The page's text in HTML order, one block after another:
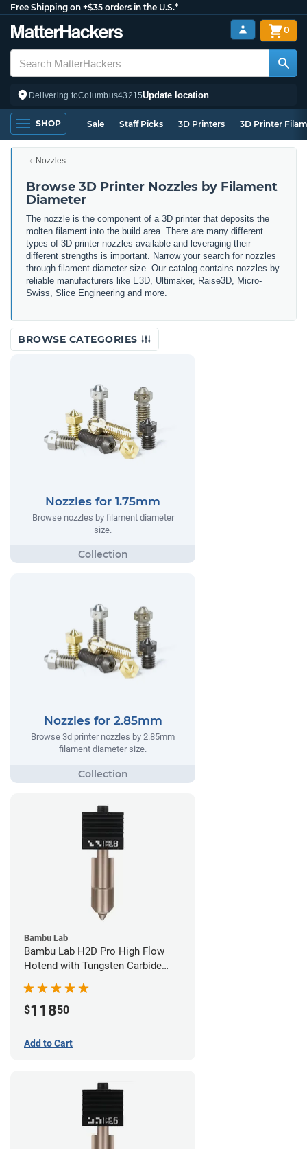
Free Shipping on +$35 orders in the U.S.*
Delivering toColumbus43215Update location
0
SHOP Sale Staff Picks 3D Printers 3D Printer
Nozzles
Browse 3D Printer Nozzles by Filament
Diameter
The nozzle is the component of a 3D printer that deposits the
molten filament into the build area. There are many different
types of 3D printer nozzles available and leveraging their
different strengths is important. Narrow your search for nozzles
through filament diameter size. Our catalog contains nozzles by
reliable manufacturers like E3D, Ultimaker, Raise3D, Micro-
Swiss, Slice Engineering and more.
BROWSE CATEGORIES
Nozzles for 1.75mm
Browse nozzles by filament diameter
size.
Nozzles for 2.85mm
Browse 3d printer nozzles by 2.85mm
filament diameter size.
Bambu Lab
Bambu Lab H2D Pro High Flow
Hotend with Tungsten Carbide
Nozzle - 1.75mm x 0.80mm
$11850
Add to Cart